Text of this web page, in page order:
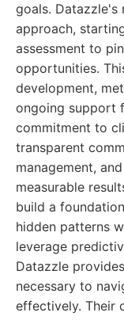
goals. Datazzle's
approach,
assessment to
opportunities.
development,
ongoing support
commitment to
transparent
management,
measurable
build a
hidden patterns
leverage
Datazzle
necessary to
effectively. Their